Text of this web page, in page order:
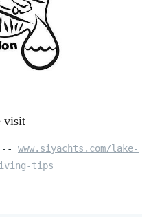
visit
-- www.siyachts.com/lake-
tips